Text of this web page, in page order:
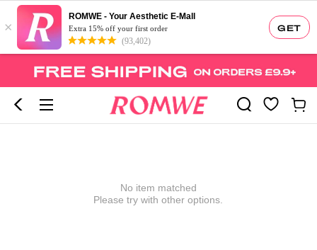
GET
×
ROMWE - Your Aesthetic E-Mall
Extra 15% off your first order
(93,402)
No item matched
Please try with other options.